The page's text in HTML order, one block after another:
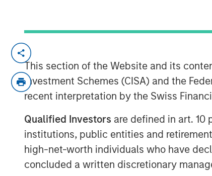
This section of the Website and its
Investment Schemes (CISA) and the
recent interpretation by the Swiss
Qualified Investors are defined in art. 10
institutions, public entities and
high-net-worth individuals who have
concluded a written discretionary
Morgan Stanley and Barclays
Morgan Stanley Private Equity
stake in Zenith Vehicle Contracts
advised by Barclays Private Equity
management will retain a 40 per
Terms of the transaction were not